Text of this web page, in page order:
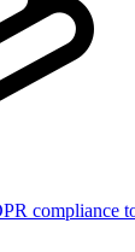
compliance